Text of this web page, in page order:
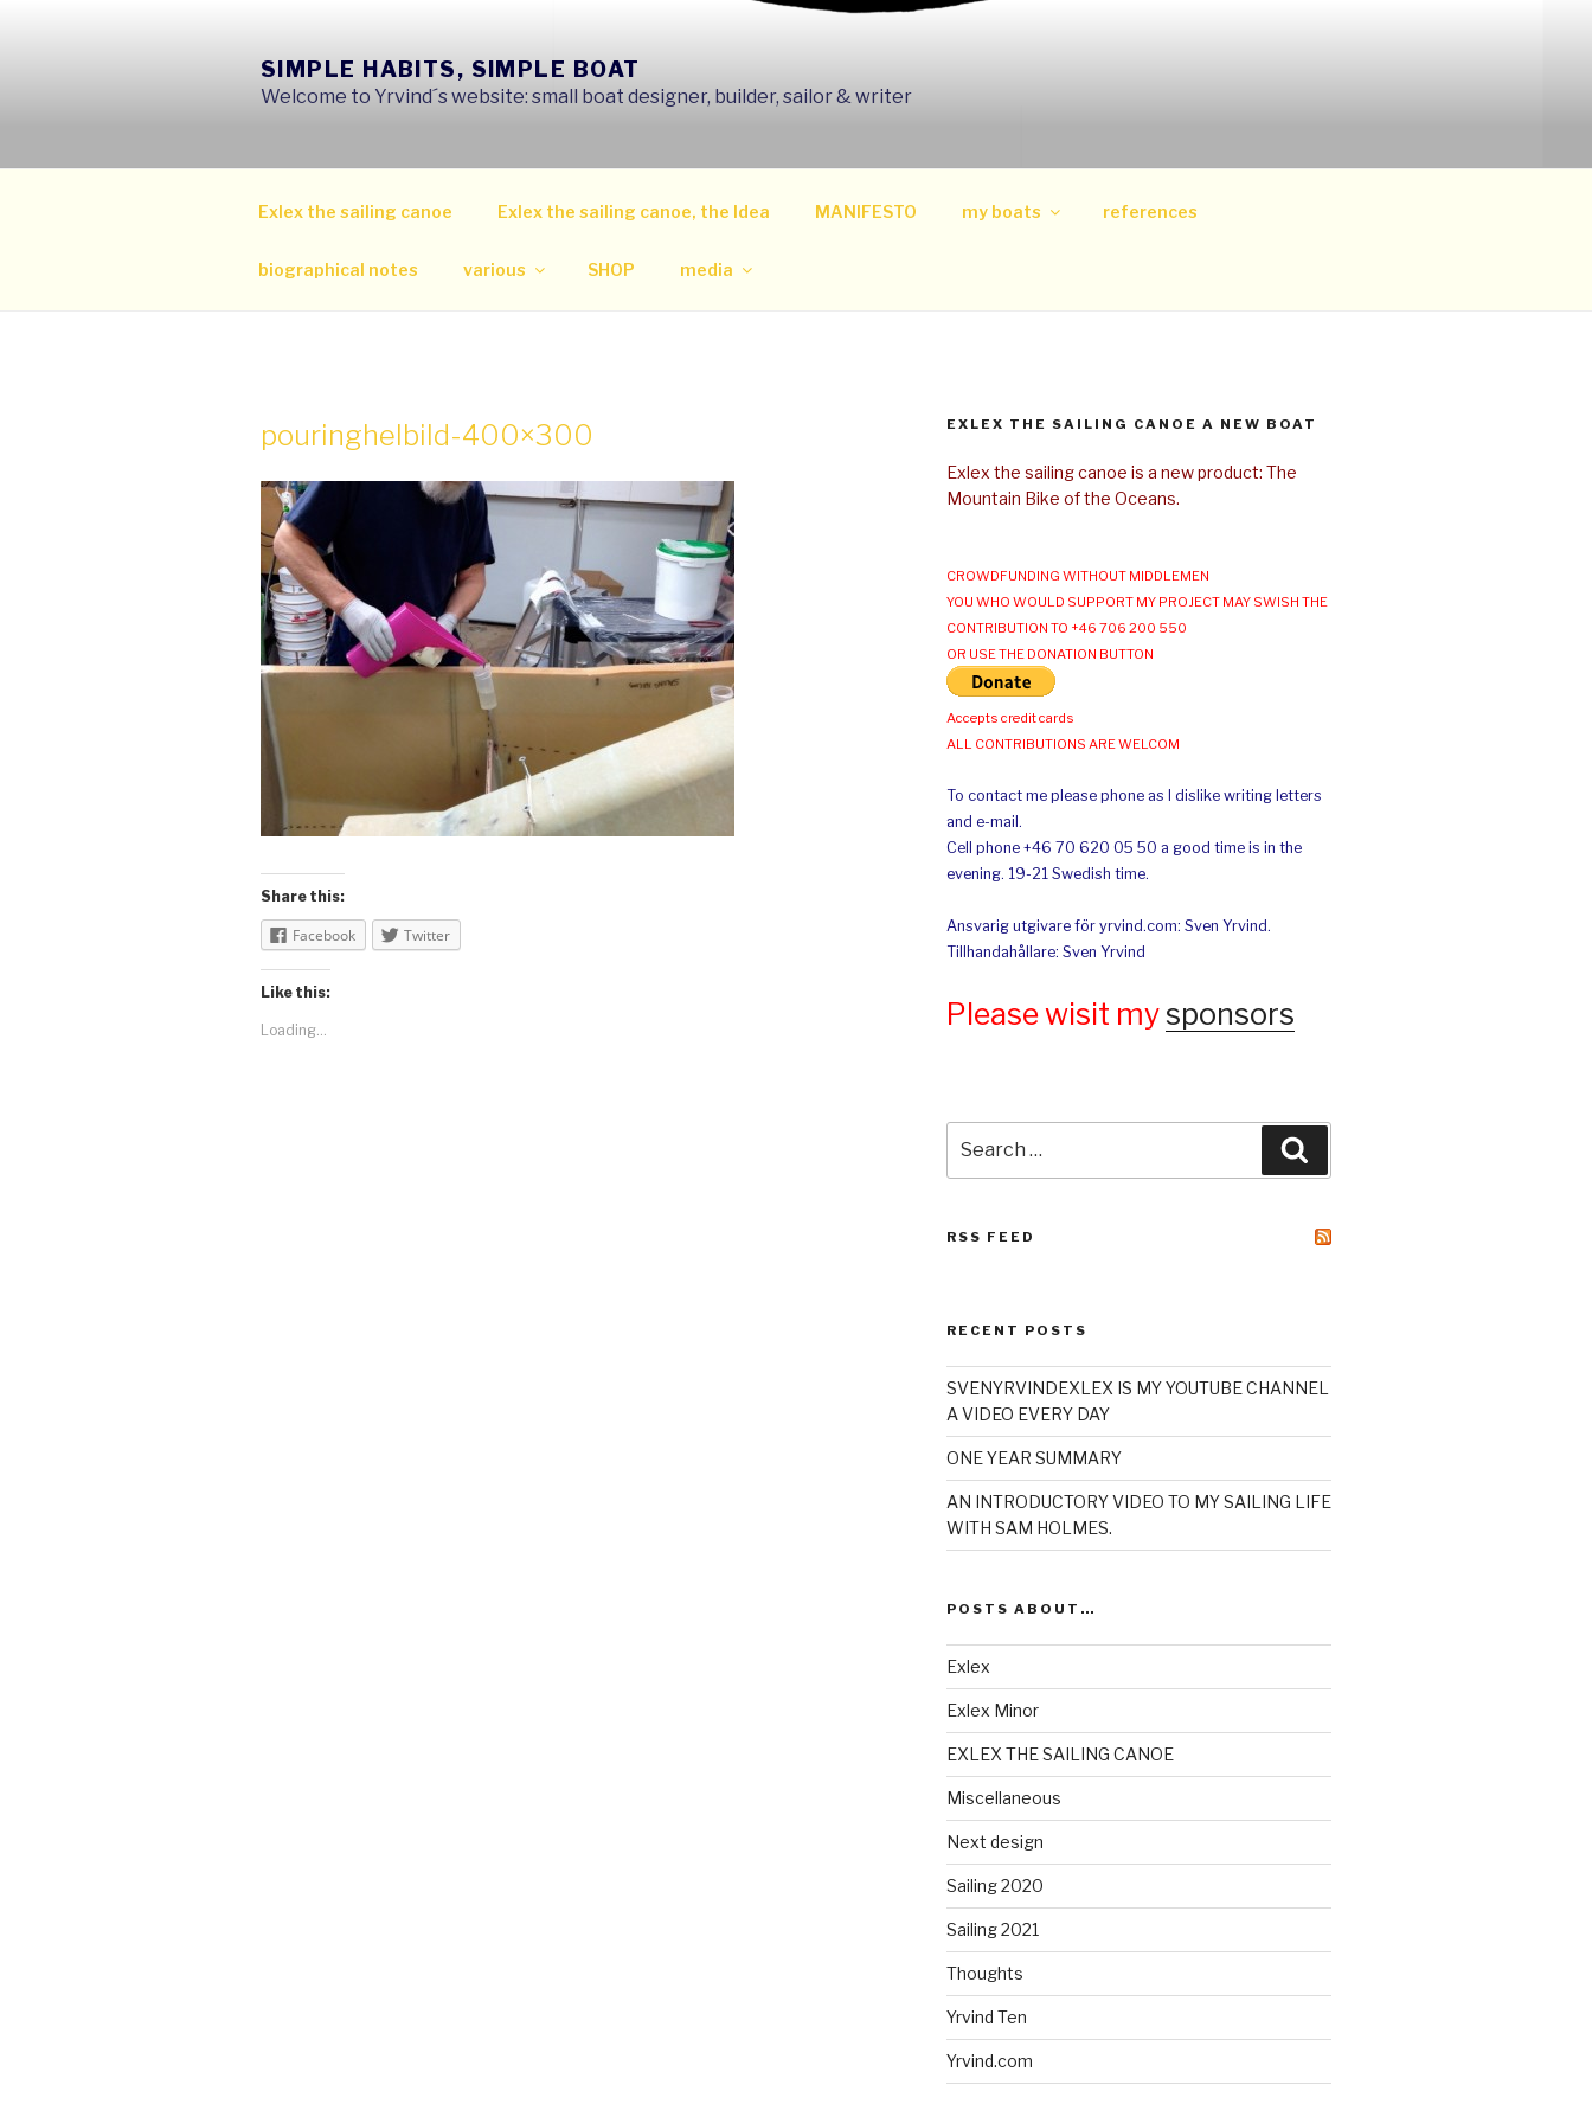
SIMPLE HABITS, SIMPLE BOAT
Welcome to Yrvind´s website: small boat designer, builder, sailor & writer
Exlex the sailing canoe Exlex the sailing canoe, the Idea MANIFESTO my boats references
biographical notes various SHOP media
pouringhelbild-400×300
Share this:
Facebook Twitter
Like this:
Loading...
EXLEX THE SAILING CANOE A NEW BOAT
Exlex the sailing canoe is a new product: The
Mountain Bike of the Oceans.
CROWDFUNDING WITHOUT MIDDLEMEN
YOU WHO WOULD SUPPORT MY PROJECT MAY SWISH THE
CONTRIBUTION TO +46 706 200 550
OR USE THE DONATION BUTTON
Accepts credit cards
ALL CONTRIBUTIONS ARE WELCOM
To contact me please phone as I dislike writing letters
and e-mail.
Cell phone +46 70 620 05 50 a good time is in the
evening. 19-21 Swedish time.
Ansvarig utgivare för yrvind.com: Sven Yrvind.
Tillhandahållare: Sven Yrvind
Please wisit my sponsors
for:
RSS FEED
RECENT POSTS
SVENYRVINDEXLEX IS MY YOUTUBE CHANNEL
A VIDEO EVERY DAY
ONE YEAR SUMMARY
AN INTRODUCTORY VIDEO TO MY SAILING LIFE
WITH SAM HOLMES.
POSTS ABOUT…
Exlex
Exlex Minor
EXLEX THE SAILING CANOE
Miscellaneous
Next design
Sailing 2020
Sailing 2021
Thoughts
Yrvind Ten
Yrvind.com